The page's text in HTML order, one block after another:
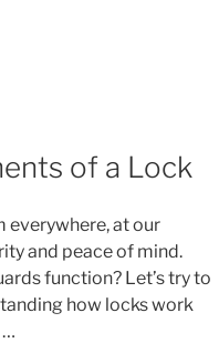
of a Lock
everywhere, at our
and peace of mind.
function? Let’s try to
how locks work
…